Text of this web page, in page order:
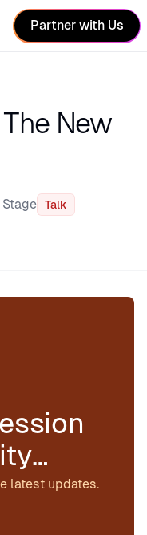
Partner with Us
New
Talk
latest updates.